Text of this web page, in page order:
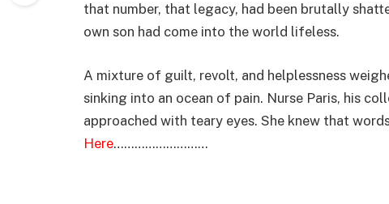
that number, that legacy, had been brutally
own son had come into the world lifeless.
A mixture of guilt, revolt, and helplessness
sinking into an ocean of pain. Nurse Paris, his
approached with teary eyes. She knew that
Here………………………